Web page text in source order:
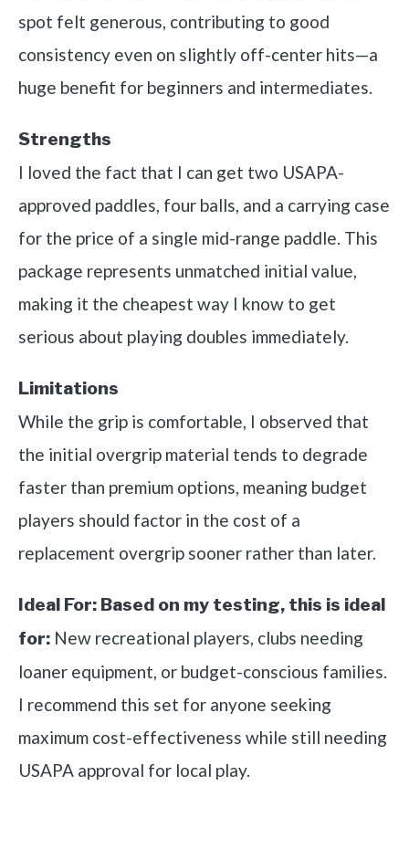
spot felt generous, contributing to good
consistency even on slightly off-center hits—a
huge benefit for beginners and intermediates.
Strengths
I loved the fact that I can get two USAPA-
approved paddles, four balls, and a carrying case
for the price of a single mid-range paddle. This
package represents unmatched initial value,
making it the cheapest way I know to get
serious about playing doubles immediately.
Limitations
While the grip is comfortable, I observed that
the initial overgrip material tends to degrade
faster than premium options, meaning budget
players should factor in the cost of a
replacement overgrip sooner rather than later.
Ideal For: Based on my testing, this is ideal
for: New recreational players, clubs needing
loaner equipment, or budget-conscious families.
I recommend this set for anyone seeking
maximum cost-effectiveness while still needing
USAPA approval for local play.